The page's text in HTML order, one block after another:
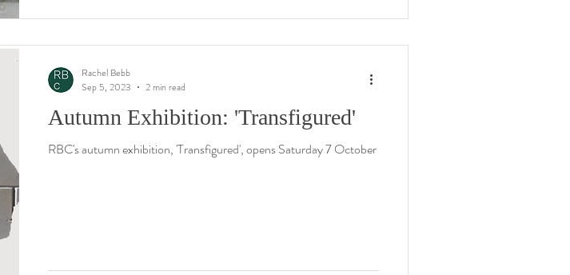
Autumn Exhibition: 'Transfigured'
RBC's autumn exhibition, 'Transfigured', opens Saturday 7 October
Rachel Bebb
Sep 5, 2023
2 min read